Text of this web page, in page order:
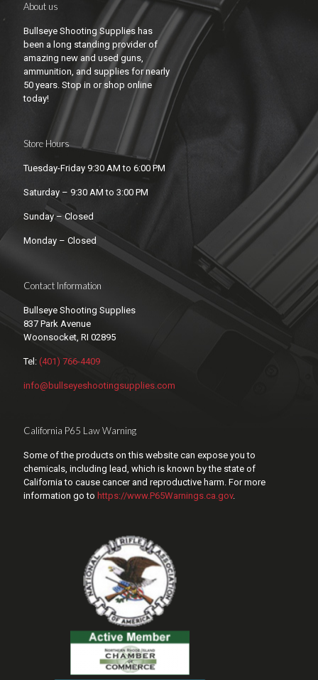
About us
Bullseye Shooting Supplies has
been a long standing provider of
amazing new and used guns,
ammunition, and supplies for nearly
50 years. Stop in or shop online
today!
Store Hours
Tuesday-Friday 9:30 AM to 6:00 PM
Saturday – 9:30 AM to 3:00 PM
Sunday – Closed
Monday – Closed
Contact Information
Bullseye Shooting Supplies
837 Park Avenue
Woonsocket, RI 02895
Tel: (401) 766-4409
info@bullseyeshootingsupplies.com
California P65 Law Warning
Some of the products on this website can expose you to
chemicals, including lead, which is known by the state of
California to cause cancer and reproductive harm. For more
information go to https://www.P65Warnings.ca.gov.